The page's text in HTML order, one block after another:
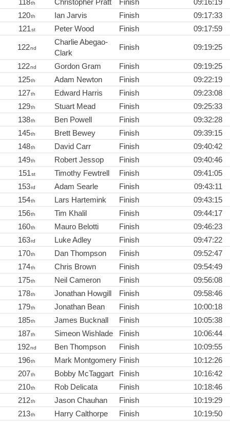
118th Christopher Pratt Finish
09:16:19
120th Ian Jarvis Finish
09:17:33
121st Peter Wood Finish 09:17:59
122nd
Charlie Abegao-
Clark
Finish 09:19:25
122nd Gordon Gram Finish
09:19:25
125th Adam Newton Finish
09:22:19
127th Edward Harris Finish
09:23:08
129th Stuart Mead Finish
09:25:33
138th Ben Powell Finish
09:32:28
145th Brett Bewey Finish
09:39:15
148th David Carr Finish
09:40:42
149th Robert Jessop Finish
09:40:46
151st Timothy Fewtrell Finish
09:41:05
153rd Adam Searle Finish
09:43:11
154th Lars Hartemink Finish
09:43:15
156th Tim Khalil Finish
09:44:17
160th Mauro Belotti Finish
09:46:23
163rd Luke Adley Finish
09:47:22
170th Dan Thompson Finish
09:52:47
174th Chris Brown Finish
09:54:49
175th Neil Cameron Finish
09:56:08
178th Jonathan Howgill Finish
09:58:46
179th Jonathan Bean Finish
10:00:18
185th James Bucknall Finish
10:05:38
187th Simeon Wishlade Finish
10:06:44
192nd Ben Thompson Finish
10:09:55
196th Mark Montgomery Finish
10:12:26
207th Bobby McTaggart Finish
10:16:42
210th Rob Delicata Finish
10:18:46
212th Jason Chauhan Finish
10:19:29
213th Harry Calthorpe Finish
10:19:50